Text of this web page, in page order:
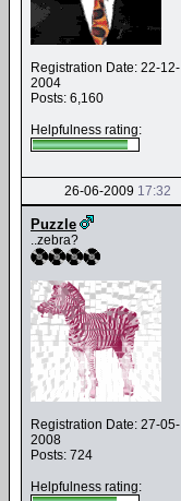
Registration Date: 22-12-
2004
Posts: 6,160
Helpfulness rating:
26-06-2009 17:32
Puzzle
..zebra?
Registration Date: 27-05-
2008
Posts: 724
Helpfulness rating: